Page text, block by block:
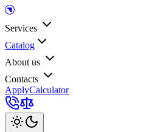
Services
Catalog
About us
Contacts
ApplyCalculator